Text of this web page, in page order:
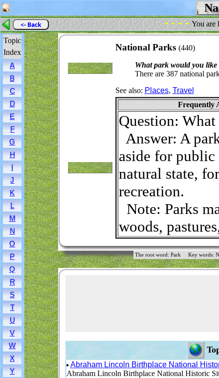
<- Back - - - -You are
Topic
Index
A
B
C
D
E
F
G
H
I
J
K
L
M
N
O
P
Q
R
S
T
U
V
W
X
Y
National Parks (440)
What park would you like
There are 387 national
See also: Places, Travel
Frequently
Question:
Answer: A
aside for public
natural state,
recreation.
Note: Parks
woods,
The root word: Park Key words:
Abraham Lincoln Birthplace National
Abraham Lincoln Birthplace National Historic